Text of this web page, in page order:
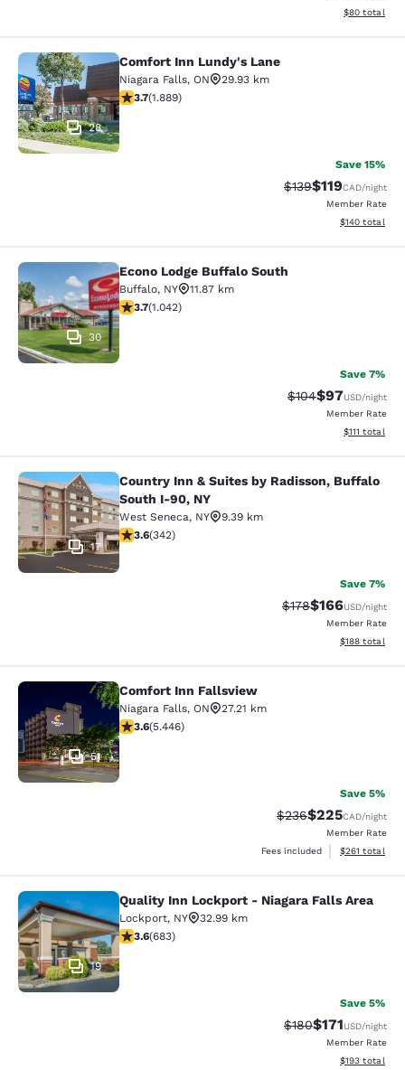
View
$80 total
Comfort Inn Lundy's Lane
28
Comfort Inn Lundy's Lane
Niagara Falls, ON
29.93 km
3.67 stars rating. Good. 1889 reviews
3.7(1.889)
Save 15%
Strikethrough Rate:
$139Discounted
$119CAD/night
Member Rate
View
$140 total
Econo Lodge Buffalo South
30
Econo Lodge Buffalo South
Buffalo, NY
11.87 km
3.66 stars rating. Good. 1042 reviews
3.7(1.042)
Save 7%
Strikethrough
$104Discounted
$97USD/night
Member Rate
View
$111 total
Country Inn & Suites by Radisson,
17
Country Inn & Suites by Radisson, Buffalo
South I-90, NY
West Seneca, NY
9.39 km
3.64 stars rating. Good. 342 reviews
3.6(342)
Save 7%
Strikethrough Rate:
$178Discounted
$166USD/night
Member Rate
View
$188 total
Comfort Inn Fallsview
51
Comfort Inn Fallsview
Niagara Falls, ON
27.21 km
3.63 stars rating. Good. 5446 reviews
3.6(5.446)
Save 5%
Strikethrough Rate:
$236Discounted
$225CAD/night
Member Rate
Fees included
View
$261 total
Quality Inn Lockport - Niagara Falls
19
Quality Inn Lockport - Niagara Falls Area
Lockport, NY
32.99 km
3.59 stars rating. Good. 683 reviews
3.6(683)
Save 5%
Strikethrough Rate:
$180Discounted
$171USD/night
Member Rate
View
$193 total